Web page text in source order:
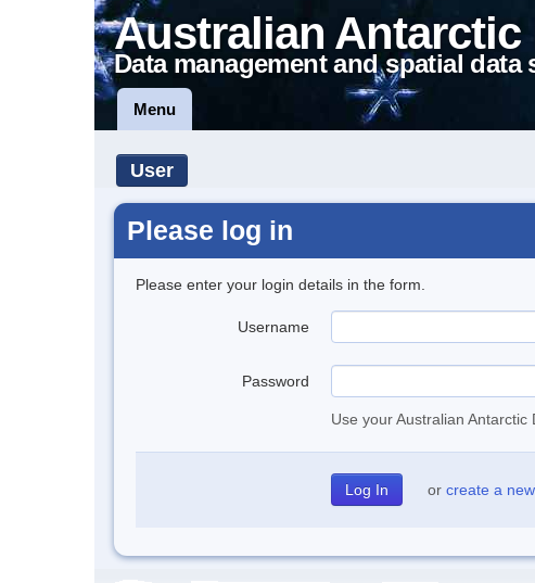
Australian Antarctic
Data management and spatial data
Menu
User
Please log in
Please enter your login details in the form.
Username
Password
Use your Australian
or create a